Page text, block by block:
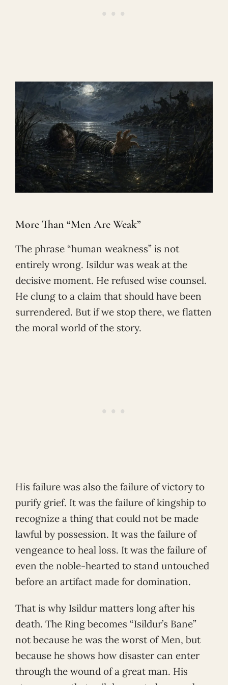
More Than “Men Are Weak”
The phrase “human weakness” is not
entirely wrong. Isildur was weak at the
decisive moment. He refused wise counsel.
He clung to a claim that should have been
surrendered. But if we stop there, we flatten
the moral world of the story.
His failure was also the failure of victory to
purify grief. It was the failure of kingship to
recognize a thing that could not be made
lawful by possession. It was the failure of
vengeance to heal loss. It was the failure of
even the noble-hearted to stand untouched
before an artifact made for domination.
That is why Isildur matters long after his
death. The Ring becomes “Isildur’s Bane”
not because he was the worst of Men, but
because he shows how disaster can enter
through the wound of a great man. His